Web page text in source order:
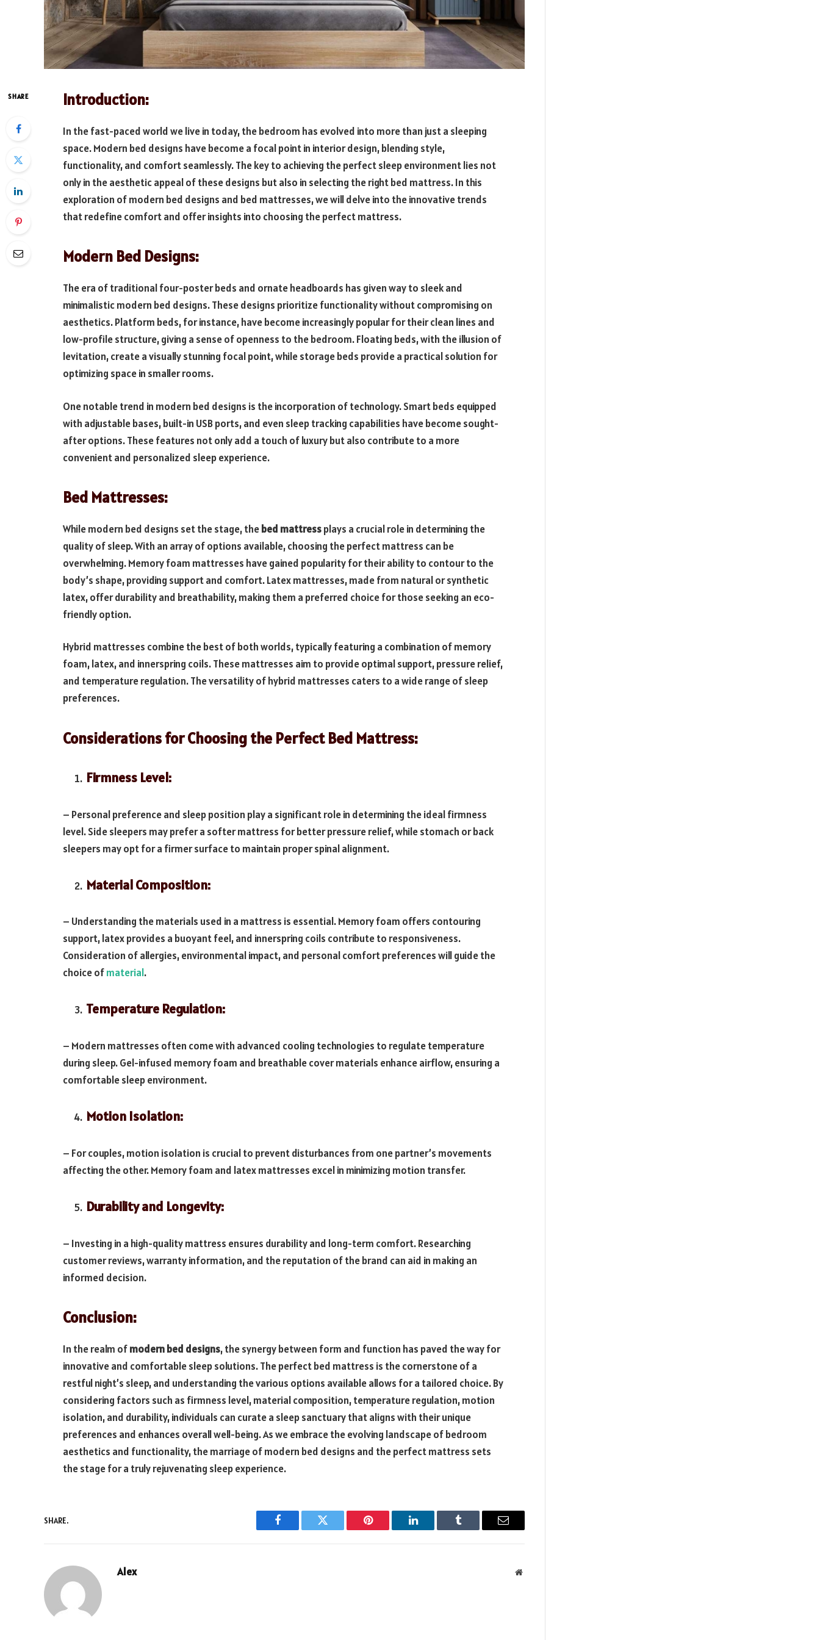
SHARE Introduction:
In the fast-paced world we live in today, the bedroom has evolved into more than just a sleeping
space. Modern bed designs have become a focal point in interior design, blending style,
functionality, and comfort seamlessly. The key to achieving the perfect sleep environment lies not
only in the aesthetic appeal of these designs but also in selecting the right bed mattress. In this
exploration of modern bed designs and bed mattresses, we will delve into the innovative trends
that redefine comfort and offer insights into choosing the perfect mattress.
Modern Bed Designs:
The era of traditional four-poster beds and ornate headboards has given way to sleek and
minimalistic modern bed designs. These designs prioritize functionality without compromising on
aesthetics. Platform beds, for instance, have become increasingly popular for their clean lines and
low-profile structure, giving a sense of openness to the bedroom. Floating beds, with the illusion of
levitation, create a visually stunning focal point, while storage beds provide a practical solution for
optimizing space in smaller rooms.
One notable trend in modern bed designs is the incorporation of technology. Smart beds equipped
with adjustable bases, built-in USB ports, and even sleep tracking capabilities have become sought-
after options. These features not only add a touch of luxury but also contribute to a more
convenient and personalized sleep experience.
Bed Mattresses:
While modern bed designs set the stage, thebed mattressplays a crucial role in determining the
quality of sleep. With an array of options available, choosing the perfect mattress can be
overwhelming. Memory foam mattresses have gained popularity for their ability to contour to the
body’s shape, providing support and comfort. Latex mattresses, made from natural or synthetic
latex, offer durability and breathability, making them a preferred choice for those seeking an eco-
friendly option.
Hybrid mattresses combine the best of both worlds, typically featuring a combination of memory
foam, latex, and innerspring coils. These mattresses aim to provide optimal support, pressure relief,
and temperature regulation. The versatility of hybrid mattresses caters to a wide range of sleep
preferences.
Considerations for Choosing the Perfect Bed Mattress:
Firmness Level:
– Personal preference and sleep position play a significant role in determining the ideal firmness
level. Side sleepers may prefer a softer mattress for better pressure relief, while stomach or back
sleepers may opt for a firmer surface to maintain proper spinal alignment.
Material Composition:
– Understanding the materials used in a mattress is essential. Memory foam offers contouring
support, latex provides a buoyant feel, and innerspring coils contribute to responsiveness.
Consideration of allergies, environmental impact, and personal comfort preferences will guide the
choice ofmaterial.
Temperature Regulation:
– Modern mattresses often come with advanced cooling technologies to regulate temperature
during sleep. Gel-infused memory foam and breathable cover materials enhance airflow, ensuring a
comfortable sleep environment.
Motion Isolation:
– For couples, motion isolation is crucial to prevent disturbances from one partner’s movements
affecting the other. Memory foam and latex mattresses excel in minimizing motion transfer.
Durability and Longevity:
– Investing in a high-quality mattress ensures durability and long-term comfort. Researching
customer reviews, warranty information, and the reputation of the brand can aid in making an
informed decision.
Conclusion:
In the realm ofmodern bed designs, the synergy between form and function has paved the way for
innovative and comfortable sleep solutions. The perfect bed mattress is the cornerstone of a
restful night’s sleep, and understanding the various options available allows for a tailored choice. By
considering factors such as firmness level, material composition, temperature regulation, motion
isolation, and durability, individuals can curate a sleep sanctuary that aligns with their unique
preferences and enhances overall well-being. As we embrace the evolving landscape of bedroom
aesthetics and functionality, the marriage of modern bed designs and the perfect mattress sets
the stage for a truly rejuvenating sleep experience.
SHARE.
Facebook Twitter Pinterest LinkedIn Tumblr Email
Alex Website